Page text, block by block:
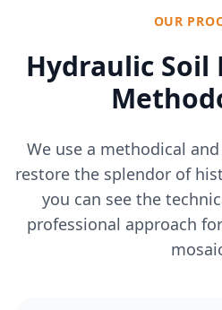
OUR
Hydraulic Soil
We use a methodical
restore the splendor of
you can see the
professional approach